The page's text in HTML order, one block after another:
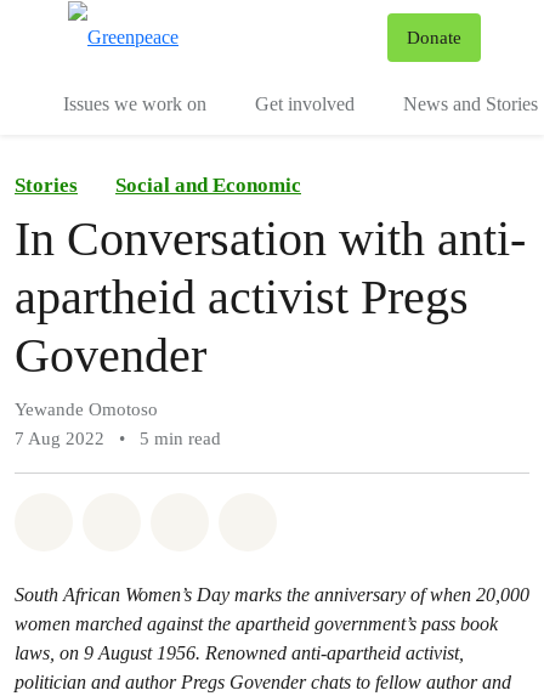
Donate
Issues we work on Get involved News and Stories
Stories Social and Economic
In Conversation with anti-
apartheid activist Pregs
Govender
Yewande Omotoso
7 Aug 2022
• 5 min read
South African Women’s Day marks the anniversary of when 20,000
women marched against the apartheid government’s pass book
laws, on 9 August 1956. Renowned anti-apartheid activist,
politician and author Pregs Govender chats to fellow author and